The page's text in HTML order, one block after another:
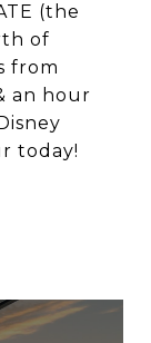
(the
of
from
an hour
today!